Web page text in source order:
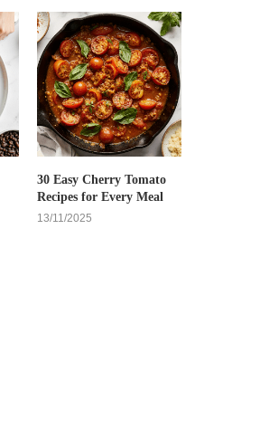
30 Easy Cherry Tomato
Recipes for Every Meal
13/11/2025